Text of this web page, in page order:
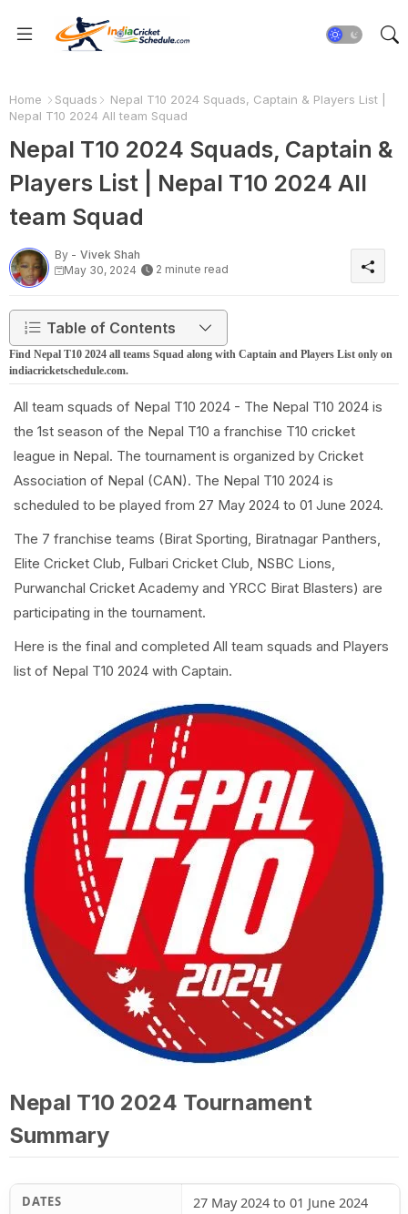
Home Squads
Nepal T10 2024 Squads, Captain & Players List |
Nepal T10 2024 All team Squad
Nepal T10 2024 Squads, Captain &
Players List | Nepal T10 2024 All
team Squad
By - Vivek Shah
May 30, 2024
2 minute read
Table of Contents
Find Nepal T10 2024 all teams Squad along with Captain and Players List only on
indiacricketschedule.com.
All team squads of Nepal T10 2024 - The Nepal T10 2024 is
the 1st season of the Nepal T10 a franchise T10 cricket
league in Nepal. The tournament is organized by Cricket
Association of Nepal (CAN). The Nepal T10 2024 is
scheduled to be played from 27 May 2024 to 01 June 2024.
The 7 franchise teams (Birat Sporting, Biratnagar Panthers,
Elite Cricket Club, Fulbari Cricket Club, NSBC Lions,
Purwanchal Cricket Academy and YRCC Birat Blasters) are
participating in the tournament.
Here is the final and completed All team squads and Players
list of Nepal T10 2024 with Captain.
Nepal T10 2024 Tournament
Summary
DATES
27 May 2024 to 01 June 2024